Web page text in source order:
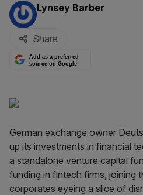
By:
Lynsey Barber
Share
Add as a preferred
source on Google
German exchange owner
up its investments in financial
a standalone venture capital
funding in fintech firms, joining
corporates eyeing a slice of